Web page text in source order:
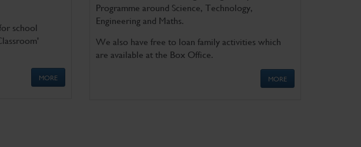
school
MORE
Programme around Science, Technology,
Engineering and Maths.
We also have free to loan family activities which
are available at the Box Office.
MORE